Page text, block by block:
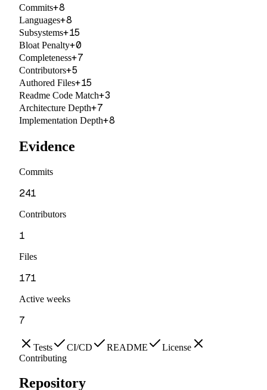
Commits+8
Languages+8
Subsystems+15
Bloat Penalty+0
Completeness+7
Contributors+5
Authored Files+15
Readme Code Match+3
Architecture Depth+7
Implementation Depth+8
Evidence
Commits
241
Contributors
1
Files
171
Active weeks
7
Tests CI/CD README
License
Contributing
Repository